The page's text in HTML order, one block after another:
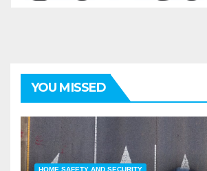
YOU MISSED
HOME SAFETY AND SECURITY